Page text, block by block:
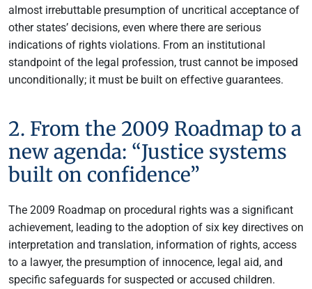
almost irrebuttable presumption of uncritical acceptance of
other states’ decisions, even where there are serious
indications of rights violations. From an institutional
standpoint of the legal profession, trust cannot be imposed
unconditionally; it must be built on effective guarantees.
2. From the 2009 Roadmap to a
new agenda: “Justice systems
built on confidence”
The 2009 Roadmap on procedural rights was a significant
achievement, leading to the adoption of six key directives on
interpretation and translation, information of rights, access
to a lawyer, the presumption of innocence, legal aid, and
specific safeguards for suspected or accused children.